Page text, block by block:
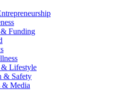
& Funding
& Lifestyle
& Safety
& Media